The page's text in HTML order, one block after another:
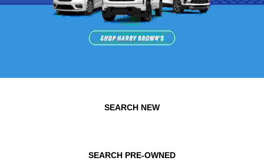
SEARCH NEW
SEARCH PRE-OWNED